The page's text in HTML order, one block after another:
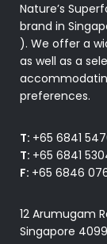
Nature’s
brand in
). We offer a
as well as a
preferences.
T: +65 6841
T: +65 6841
F: +65 6846
12 Arumugam
Singapore